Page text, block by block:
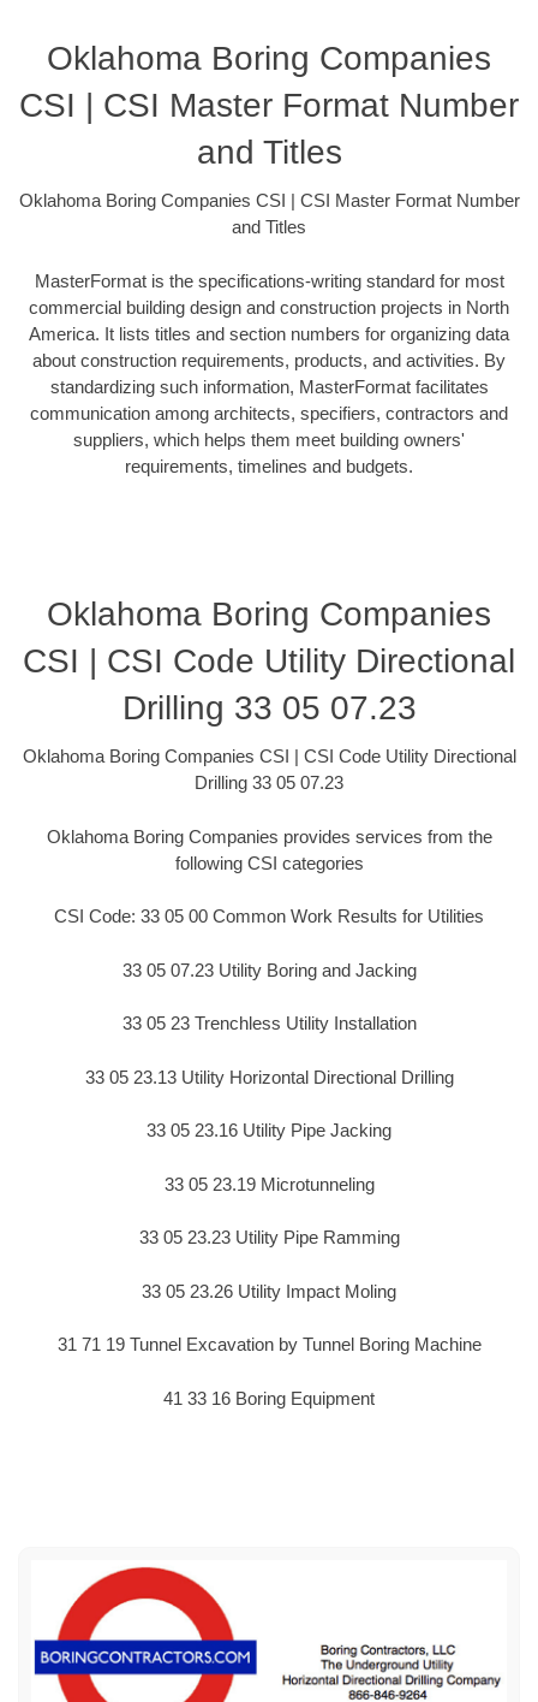
Oklahoma Boring Companies
CSI | CSI Master Format Number
and Titles
Oklahoma Boring Companies CSI | CSI Master Format Number
and Titles
MasterFormat is the specifications-writing standard for most
commercial building design and construction projects in North
America. It lists titles and section numbers for organizing data
about construction requirements, products, and activities. By
standardizing such information, MasterFormat facilitates
communication among architects, specifiers, contractors and
suppliers, which helps them meet building owners'
requirements, timelines and budgets.
Oklahoma Boring Companies
CSI | CSI Code Utility Directional
Drilling 33 05 07.23
Oklahoma Boring Companies CSI | CSI Code Utility Directional
Drilling 33 05 07.23
Oklahoma Boring Companies provides services from the
following CSI categories
CSI Code: 33 05 00 Common Work Results for Utilities
33 05 07.23 Utility Boring and Jacking
33 05 23 Trenchless Utility Installation
33 05 23.13 Utility Horizontal Directional Drilling
33 05 23.16 Utility Pipe Jacking
33 05 23.19 Microtunneling
33 05 23.23 Utility Pipe Ramming
33 05 23.26 Utility Impact Moling
31 71 19 Tunnel Excavation by Tunnel Boring Machine
41 33 16 Boring Equipment